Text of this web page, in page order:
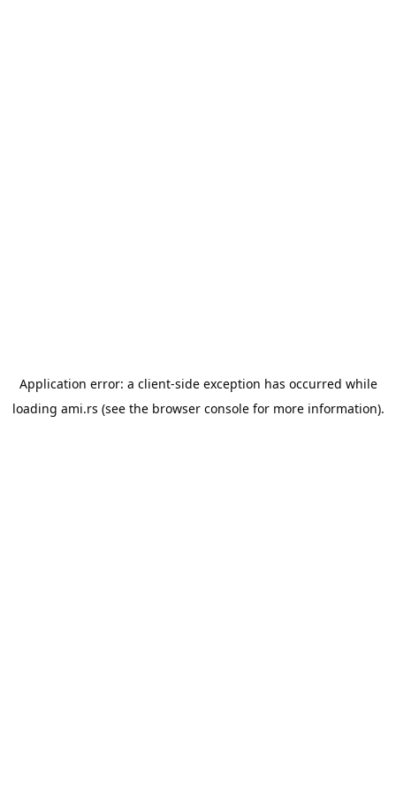
Application error: a client-side exception has occurred while
loading ami.rs (see the browser consolefor more information).